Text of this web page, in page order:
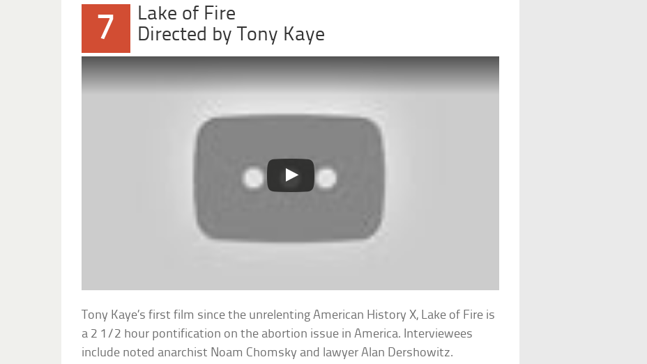
7
Lake of Fire
Directed by Tony Kaye
Tony Kaye’s first film since the unrelenting American History X, Lake of Fire is
a 2 1/2 hour pontification on the abortion issue in America. Interviewees
include noted anarchist Noam Chomsky and lawyer Alan Dershowitz.